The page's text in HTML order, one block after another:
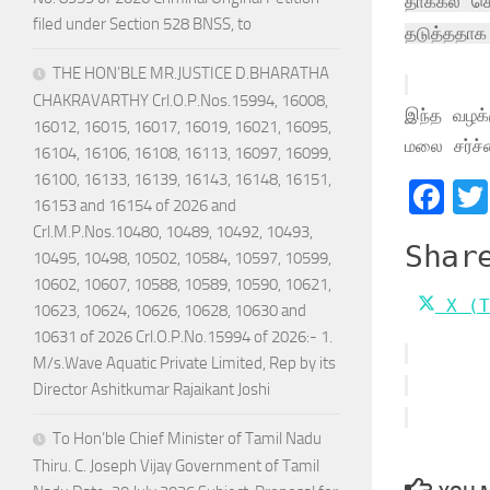
இந்த
மலை
X
filed under Section 528 BNSS, to
THE HON’BLE MR.JUSTICE D.BHARATHA
CHAKRAVARTHY Crl.O.P.Nos.15994, 16008,
16012, 16015, 16017, 16019, 16021, 16095,
16104, 16106, 16108, 16113, 16097, 16099,
16100, 16133, 16139, 16143, 16148, 16151,
16153 and 16154 of 2026 and
Crl.M.P.Nos.10480, 10489, 10492, 10493,
10495, 10498, 10502, 10584, 10597, 10599,
10602, 10607, 10588, 10589, 10590, 10621,
10623, 10624, 10626, 10628, 10630 and
10631 of 2026 Crl.O.P.No.15994 of 2026:- 1.
M/s.Wave Aquatic Private Limited, Rep by its
Director Ashitkumar Rajaikant Joshi
To Hon’ble Chief Minister of Tamil Nadu
Thiru. C. Joseph Vijay Government of Tamil